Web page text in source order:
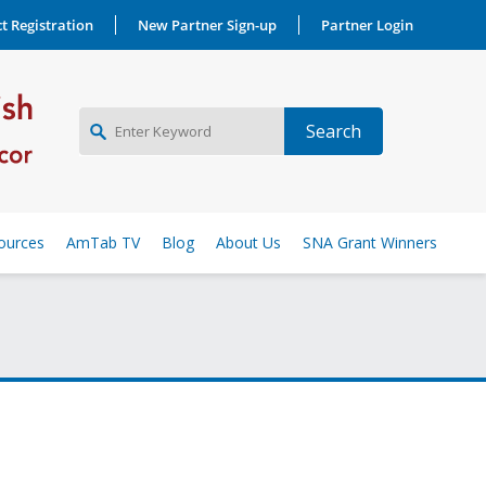
Registration New Partner Sign-up Partner Login
NEW PARTNER SIGNUP
AmTab TV Blog About Us SNA Grant Winners